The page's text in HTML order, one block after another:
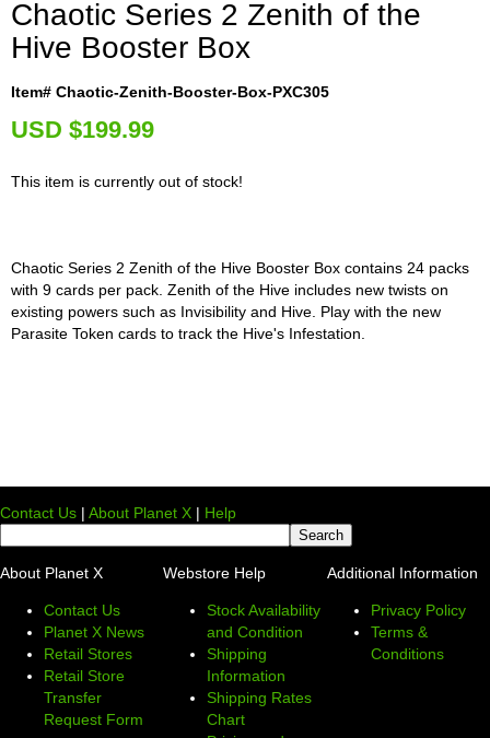
Chaotic Series 2 Zenith of the
Hive Booster Box
Item# Chaotic-Zenith-Booster-Box-PXC305
USD $199.99
This item is currently out of stock!
Chaotic Series 2 Zenith of the Hive Booster Box contains 24 packs
with 9 cards per pack. Zenith of the Hive includes new twists on
existing powers such as Invisibility and Hive. Play with the new
Parasite Token cards to track the Hive's Infestation.
Contact Us | About Planet X | Help
About Planet X
Contact Us
Planet X News
Retail Stores
Retail Store
Transfer
Request Form
Webstore Help
Stock Availability
and Condition
Shipping
Information
Shipping Rates
Chart
Additional Information
Privacy Policy
Terms &
Conditions